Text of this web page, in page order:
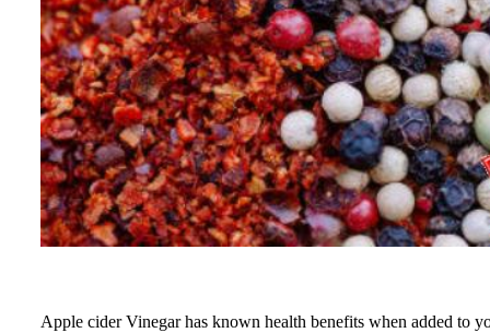
Apple cider Vinegar has known health benefits when added to